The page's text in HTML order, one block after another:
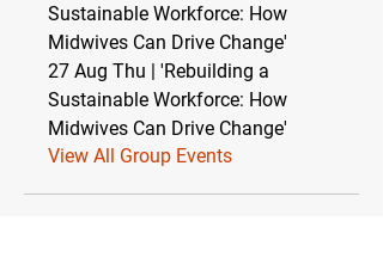
Sustainable Workforce: How
Midwives Can Drive Change'
27 Aug Thu | 'Rebuilding a
Sustainable Workforce: How
Midwives Can Drive Change'
View All Group Events